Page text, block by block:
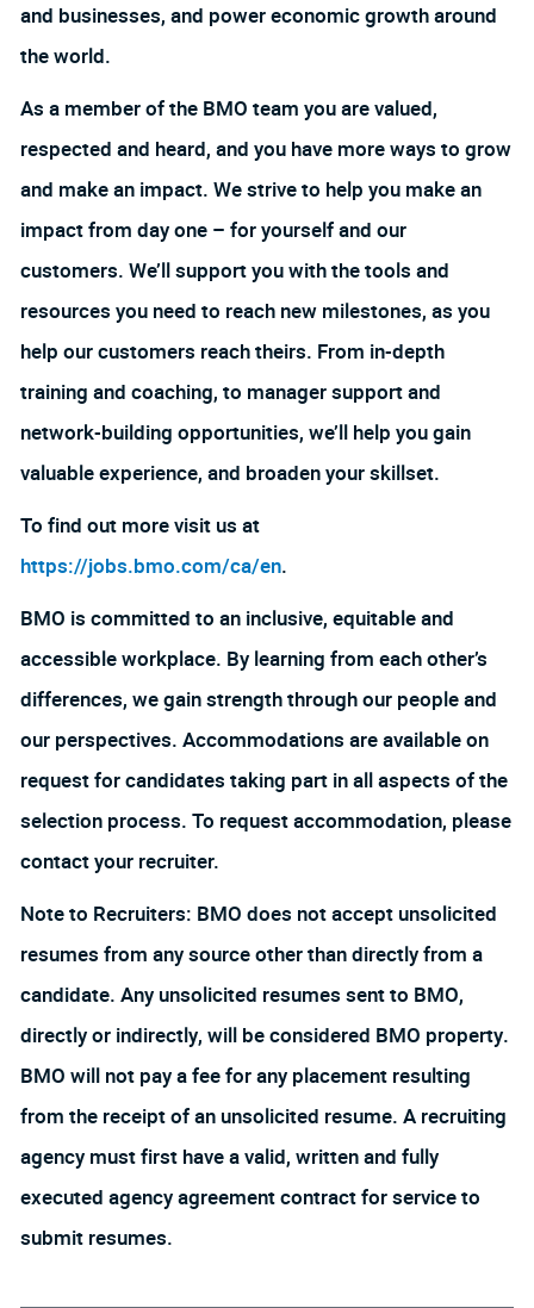
and businesses, and power economic growth around
the world.
As a member of the BMO team you are valued,
respected and heard, and you have more ways to grow
and make an impact. We strive to help you make an
impact from day one – for yourself and our
customers. We’ll support you with the tools and
resources you need to reach new milestones, as you
help our customers reach theirs. From in-depth
training and coaching, to manager support and
network-building opportunities, we’ll help you gain
valuable experience, and broaden your skillset.
To find out more visit us at
https://jobs.bmo.com/ca/en.
BMO is committed to an inclusive, equitable and
accessible workplace. By learning from each other’s
differences, we gain strength through our people and
our perspectives. Accommodations are available on
request for candidates taking part in all aspects of the
selection process. To request accommodation, please
contact your recruiter.
Note to Recruiters: BMO does not accept unsolicited
resumes from any source other than directly from a
candidate. Any unsolicited resumes sent to BMO,
directly or indirectly, will be considered BMO property.
BMO will not pay a fee for any placement resulting
from the receipt of an unsolicited resume. A recruiting
agency must first have a valid, written and fully
executed agency agreement contract for service to
submit resumes.